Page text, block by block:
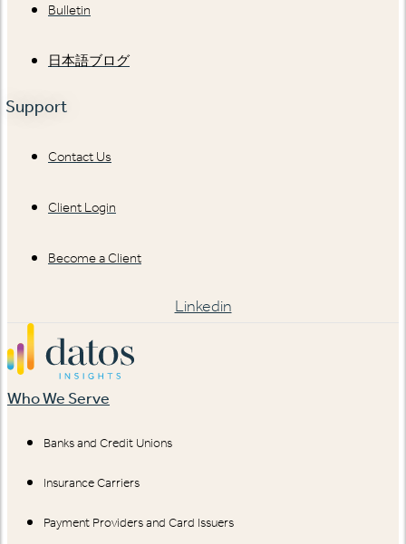
Bulletin
日本語ブログ
Support
Contact Us
Client Login
Become a Client
Linkedin
Who We Serve
Banks and Credit Unions
Insurance Carriers
Payment Providers and Card Issuers